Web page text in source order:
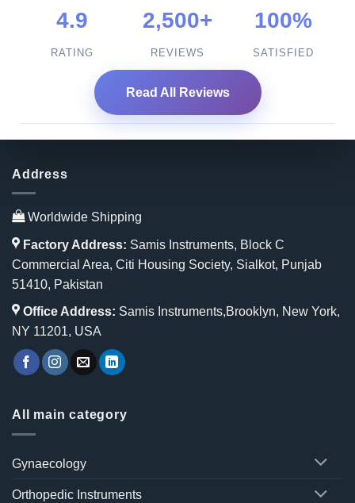
4.9
RATING
2,500+
REVIEWS
100%
SATISFIED
Read All Reviews
Address
Worldwide Shipping
Factory Address: Samis Instruments, Block C
Commercial Area, Citi Housing Society, Sialkot, Punjab
51410, Pakistan
Office Address: Samis Instruments,Brooklyn, New York,
NY 11201, USA
All main category
Gynaecology
Orthopedic Instruments